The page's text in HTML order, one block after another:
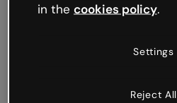
in the cookies policy.
Settings
Reject All